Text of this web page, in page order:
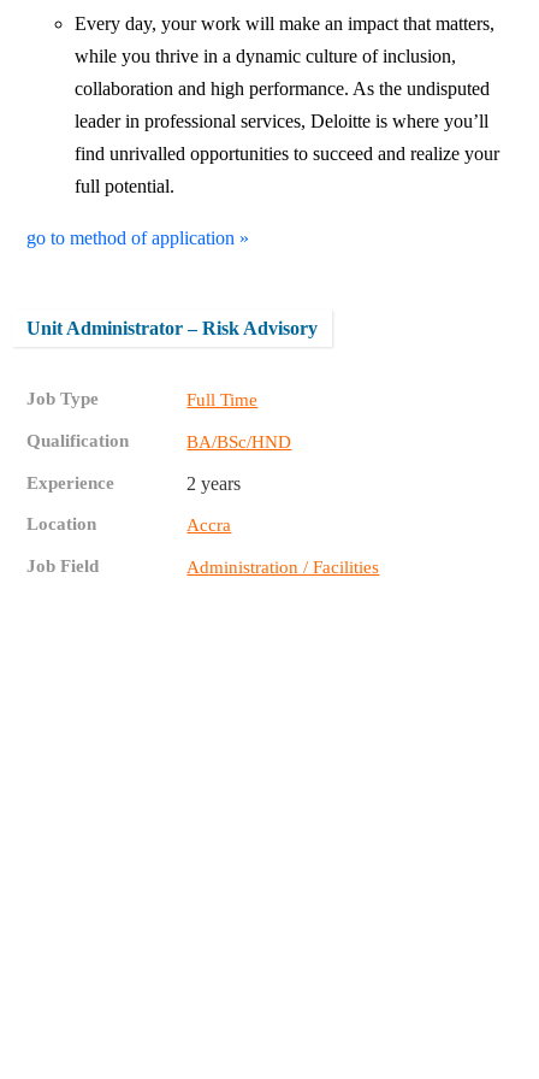
Every day, your work will make an impact that matters,
while you thrive in a dynamic culture of inclusion,
collaboration and high performance. As the undisputed
leader in professional services, Deloitte is where you’ll
find unrivalled opportunities to succeed and realize your
full potential.
go to method of application »
Unit Administrator – Risk Advisory
Job Type Full Time
Qualification BA/BSc/HND
Experience 2 years
Location Accra
Job Field Administration / Facilities